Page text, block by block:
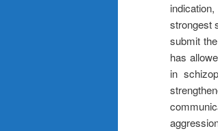
strongest
submit
has
in